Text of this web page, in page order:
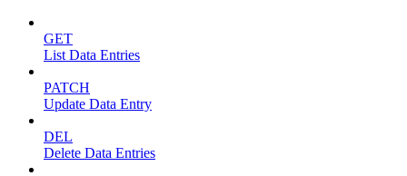
GET
List Data Entries
PATCH
Update Data Entry
DEL
Delete Data Entries